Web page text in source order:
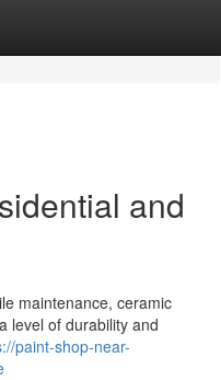
and
maintenance, ceramic
level of durability and
paint-shop-near-